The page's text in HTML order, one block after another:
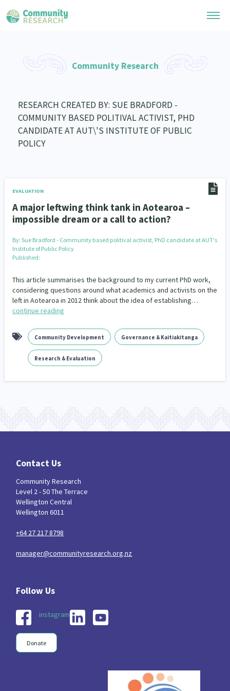
General Collection
Special Collections
Upload Research
Join our Community
Researchers Directory
Te Auaha Pito Mata Awards
Learning Hub
He Kōrero – Podcast Collection (Pakihere Rokiroki)
What Works: Evaluating your impact
Critical Tiriti Analysis
Connect with us
Donate
Our Organisation
Our History
Our Whakataukī
Our Strategy
Our People
Our Supporters
Community Research
RESEARCH CREATED BY: SUE BRADFORD -
COMMUNITY BASED POLITIVAL ACTIVIST, PHD
CANDIDATE AT AUT\'S INSTITUTE OF PUBLIC
POLICY
EVALUATION
A major leftwing think tank in Aotearoa –
impossible dream or a call to action?
By: Sue Bradford - Community based politival activist, PhD candidate at AUT's
Institute of Public Policy
Published:
This article summarises the background to my current PhD work,
considering questions around what academics and activists on the
left in Aotearoa in 2012 think about the idea of establishing…
continue reading
Community Development Governance & Kaitiakitanga
Research & Evaluation
Contact Us
Community Research
Level 2 - 50 The Terrace
Wellington Central
Wellington 6011
+64 27 217 8798
manager@communityresearch.org.nz
instagram
Donate